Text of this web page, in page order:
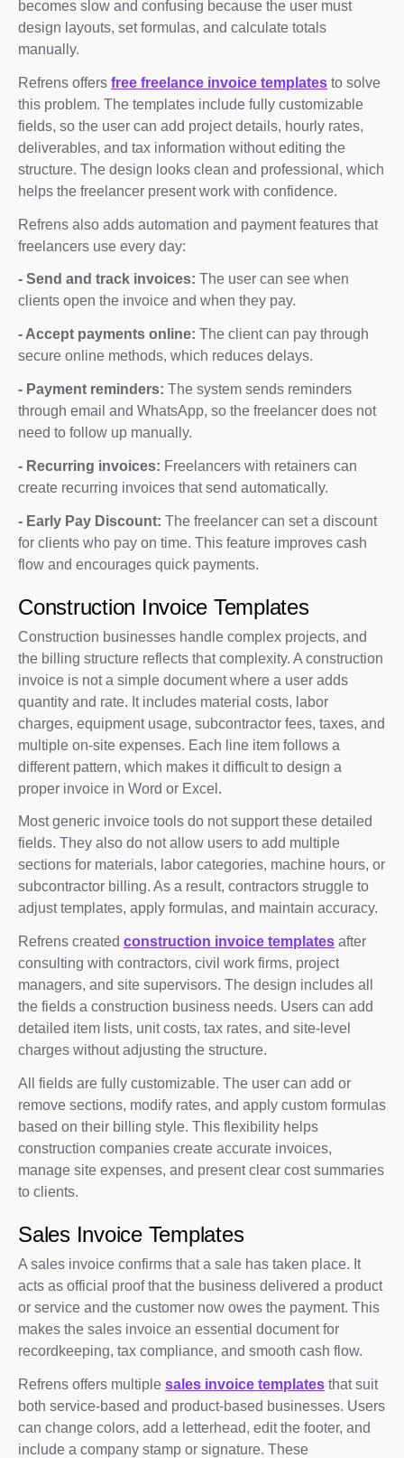
becomes slow and confusing because the user must
design layouts, set formulas, and calculate totals
manually.
Refrens offers free freelance invoice templates to solve
this problem. The templates include fully customizable
fields, so the user can add project details, hourly rates,
deliverables, and tax information without editing the
structure. The design looks clean and professional, which
helps the freelancer present work with confidence.
Refrens also adds automation and payment features that
freelancers use every day:
- Send and track invoices: The user can see when
clients open the invoice and when they pay.
- Accept payments online: The client can pay through
secure online methods, which reduces delays.
- Payment reminders: The system sends reminders
through email and WhatsApp, so the freelancer does not
need to follow up manually.
- Recurring invoices: Freelancers with retainers can
create recurring invoices that send automatically.
- Early Pay Discount: The freelancer can set a discount
for clients who pay on time. This feature improves cash
flow and encourages quick payments.
Construction Invoice Templates
Construction businesses handle complex projects, and
the billing structure reflects that complexity. A construction
invoice is not a simple document where a user adds
quantity and rate. It includes material costs, labor
charges, equipment usage, subcontractor fees, taxes, and
multiple on-site expenses. Each line item follows a
different pattern, which makes it difficult to design a
proper invoice in Word or Excel.
Most generic invoice tools do not support these detailed
fields. They also do not allow users to add multiple
sections for materials, labor categories, machine hours, or
subcontractor billing. As a result, contractors struggle to
adjust templates, apply formulas, and maintain accuracy.
Refrens created construction invoice templates after
consulting with contractors, civil work firms, project
managers, and site supervisors. The design includes all
the fields a construction business needs. Users can add
detailed item lists, unit costs, tax rates, and site-level
charges without adjusting the structure.
All fields are fully customizable. The user can add or
remove sections, modify rates, and apply custom formulas
based on their billing style. This flexibility helps
construction companies create accurate invoices,
manage site expenses, and present clear cost summaries
to clients.
Sales Invoice Templates
A sales invoice confirms that a sale has taken place. It
acts as official proof that the business delivered a product
or service and the customer now owes the payment. This
makes the sales invoice an essential document for
recordkeeping, tax compliance, and smooth cash flow.
Refrens offers multiple sales invoice templates that suit
both service-based and product-based businesses. Users
can change colors, add a letterhead, edit the footer, and
include a company stamp or signature. These